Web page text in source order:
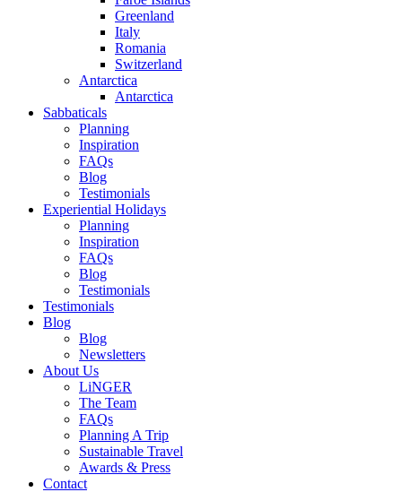
Greenland
Italy
Romania
Switzerland
Antarctica
Antarctica
Sabbaticals
Planning
Inspiration
FAQs
Blog
Testimonials
Experiential Holidays
Planning
Inspiration
FAQs
Blog
Testimonials
Testimonials
Blog
Blog
Newsletters
About Us
LiNGER
The Team
FAQs
Planning A Trip
Sustainable Travel
Awards & Press
Contact